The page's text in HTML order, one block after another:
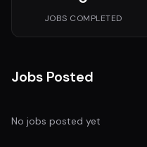
JOBS COMPLETED
Jobs Posted
No jobs posted yet